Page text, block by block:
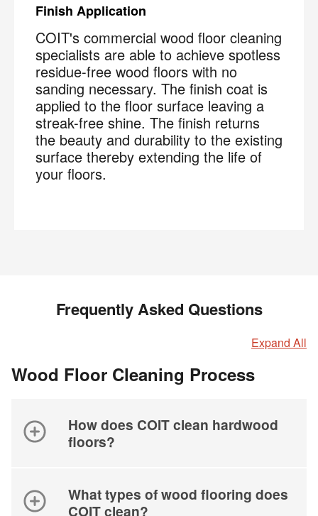
Finish Application
COIT's commercial wood floor cleaning
specialists are able to achieve spotless
residue-free wood floors with no
sanding necessary. The finish coat is
applied to the floor surface leaving a
streak-free shine. The finish returns
the beauty and durability to the existing
surface thereby extending the life of
your floors.
Frequently Asked Questions
Expand All
Wood Floor Cleaning Process
How does COIT clean hardwood
floors?
What types of wood flooring does
COIT clean?